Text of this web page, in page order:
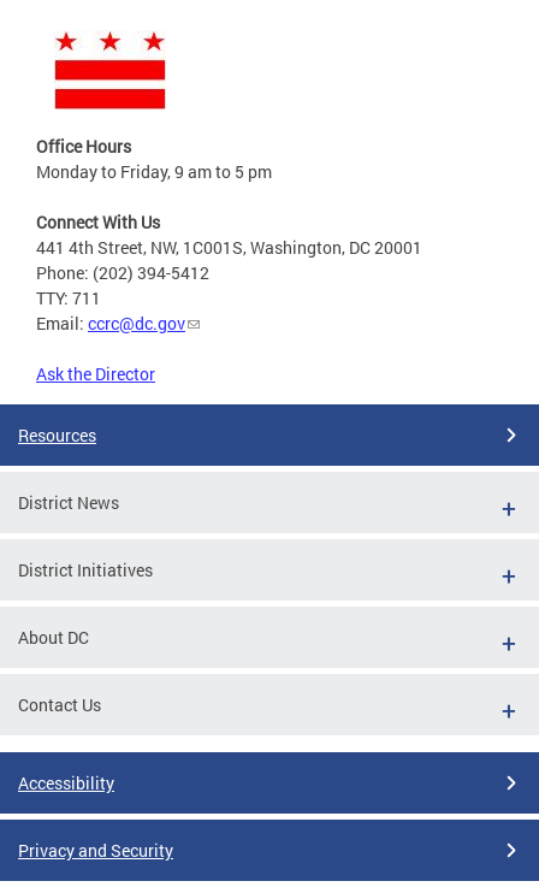
Office Hours
Monday to Friday, 9 am to 5 pm
Connect With Us
441 4th Street, NW, 1C001S, Washington, DC 20001
Phone: (202) 394-5412
TTY: 711
Email: ccrc@dc.gov
Ask the Director
Resources
District News
District Initiatives
About DC
Contact Us
Accessibility
Privacy and Security